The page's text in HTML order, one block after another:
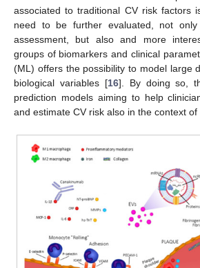
associated to traditional CV risk factors
need to be further evaluated, not
assessment, but also and more
groups of biomarkers and clinical
(ML) offers the possibility to model large
biological variables [16]. By doing so,
prediction models aiming to help
and estimate CV risk also in the context of